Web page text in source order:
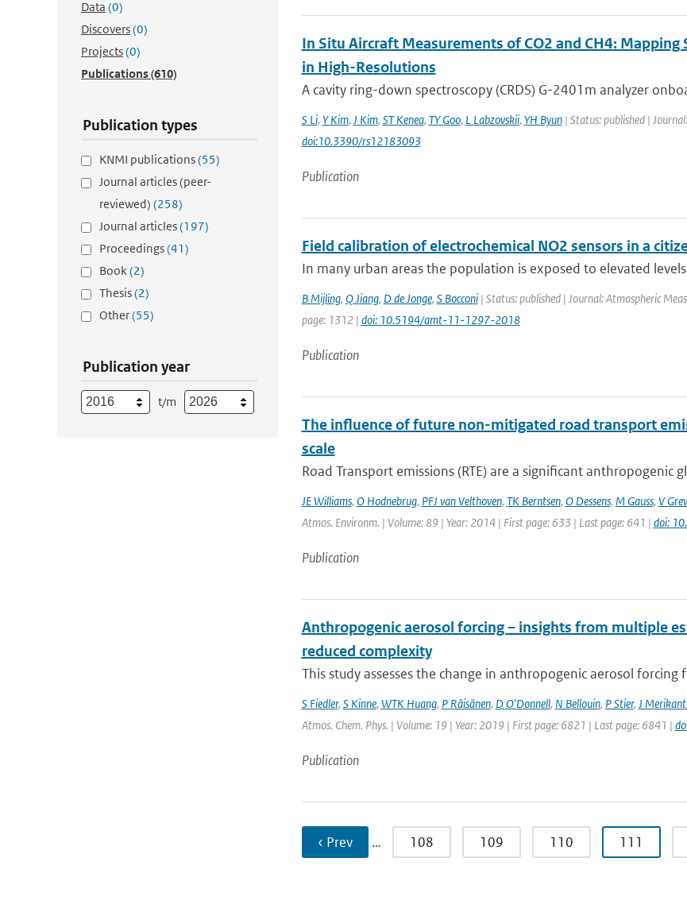
Data (0)
Discovers(0)
Projects(0)
Publications(610)
Publication types
KNMI publications(55)
Journal articles (peer-
reviewed) (258)
Journal articles(197)
Proceedings(41)
Book(2)
Thesis(2)
Other(55)
Publication year
t/m
In Situ Aircraft Measurements of CO2 and CH4:
in High-Resolutions
A cavity ring-down spectroscopy (CRDS) G-2401m analyzer
S Li, Y Kim, J Kim, ST Kenea, TY Goo, L Labzovskii, YH Byun| Status: published |
doi:10.3390/rs12183093
Publication
Field calibration of electrochemical NO2 sensors in a
In many urban areas the population is exposed to elevated
B Mijling, Q Jiang, D de Jonge, S Bocconi| Status: published | Journal: Atmospheric
page: 1312 | doi: 10.5194/amt-11-1297-2018
Publication
The influence of future non-mitigated road transport
scale
Road Transport emissions (RTE) are a significant anthropogenic
JE Williams, O Hodnebrug, PFJ van Velthoven, TK Berntsen, O Dessens, M Gauss, V
Atmos. Environm. | Volume: 89 | Year: 2014 | First page: 633 | Last page: 641 | doi:
Publication
Anthropogenic aerosol forcing – insights from multiple
reduced complexity
This study assesses the change in anthropogenic aerosol
S Fiedler, S Kinne, WTK Huang, P Räisänen, D O'Donnell, N Bellouin, P Stier, J
Atmos. Chem. Phys. | Volume: 19 | Year: 2019 | First page: 6821 | Last page: 6841 |
Publication
‹ Prev … 108 109 110 111